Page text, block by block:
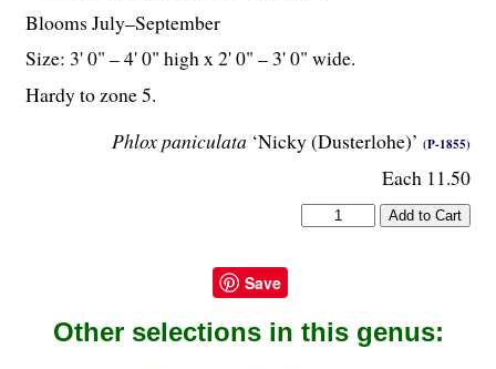
Phlox paniculata ‘Nicky (Dusterlohe)’ (P-1855)
Each 11.50
Blooms July–September
Size: 3' 0" – 4' 0" high x 2' 0" – 3' 0" wide.
Hardy to zone 5.
Save
Other selections in this genus: